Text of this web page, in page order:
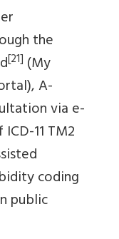
the
[21] (My
A-
via e-
11 TM2
coding
public